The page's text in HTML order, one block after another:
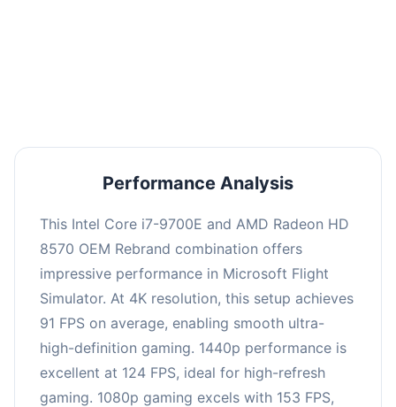
Performance Analysis
This Intel Core i7-9700E and AMD Radeon HD
8570 OEM Rebrand combination offers
impressive performance in Microsoft Flight
Simulator. At 4K resolution, this setup achieves
91 FPS on average, enabling smooth ultra-
high-definition gaming. 1440p performance is
excellent at 124 FPS, ideal for high-refresh
gaming. 1080p gaming excels with 153 FPS,